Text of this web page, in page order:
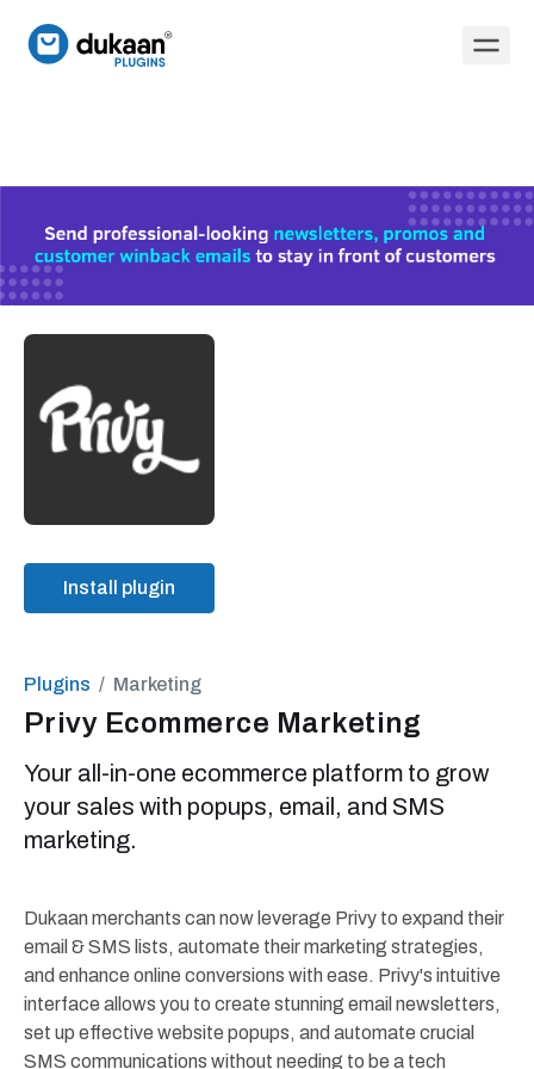
Install plugin
Plugins Marketing
Privy Ecommerce Marketing
Your all-in-one ecommerce platform to grow
your sales with popups, email, and SMS
marketing.
Dukaan merchants can now leverage Privy to expand their
email & SMS lists, automate their marketing strategies,
and enhance online conversions with ease. Privy's intuitive
interface allows you to create stunning email newsletters,
set up effective website popups, and automate crucial
SMS communications without needing to be a tech